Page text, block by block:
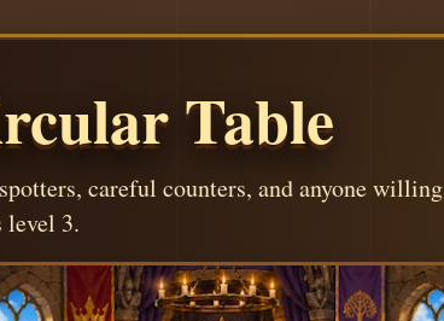
Table
careful counters, and anyone willing
level 3.